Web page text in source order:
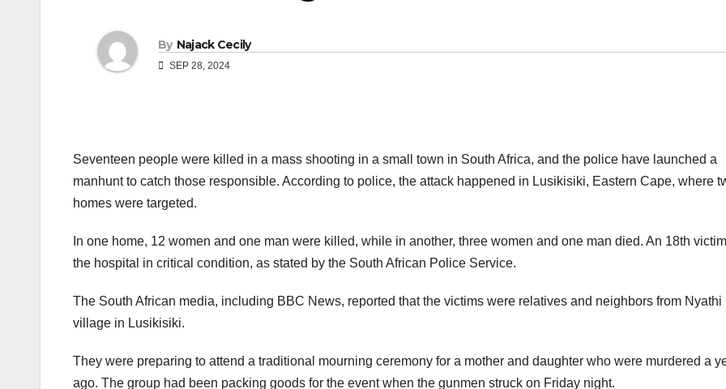
By Najack Cecily
SEP 28, 2024
Seventeen people were killed in a mass shooting in a small town in South Africa, and the police have launched a
manhunt to catch those responsible. According to police, the attack happened in Lusikisiki, Eastern Cape, where
homes were targeted.
In one home, 12 women and one man were killed, while in another, three women and one man died. An 18th
the hospital in critical condition, as stated by the South African Police Service.
The South African media, including BBC News, reported that the victims were relatives and neighbors from Nyathi
village in Lusikisiki.
They were preparing to attend a traditional mourning ceremony for a mother and daughter who were murdered a
ago. The group had been packing goods for the event when the gunmen struck on Friday night.